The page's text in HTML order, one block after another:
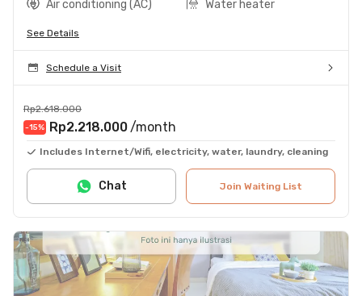
Air conditioning (AC) Water heater
See Details
Schedule a Visit
Rp2.618.000
-15% Rp2.218.000 /month
Includes Internet/Wifi, electricity, water, laundry, cleaning
Join Waiting List
Chat